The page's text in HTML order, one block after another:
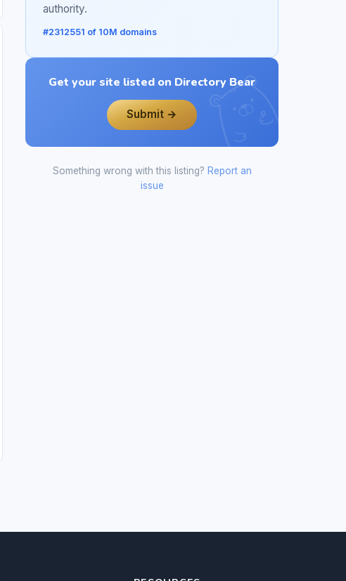
authority.
#2312551 of 10M domains
Get your site listed on Directory Bear
Submit →
Something wrong with this listing? Report an
issue